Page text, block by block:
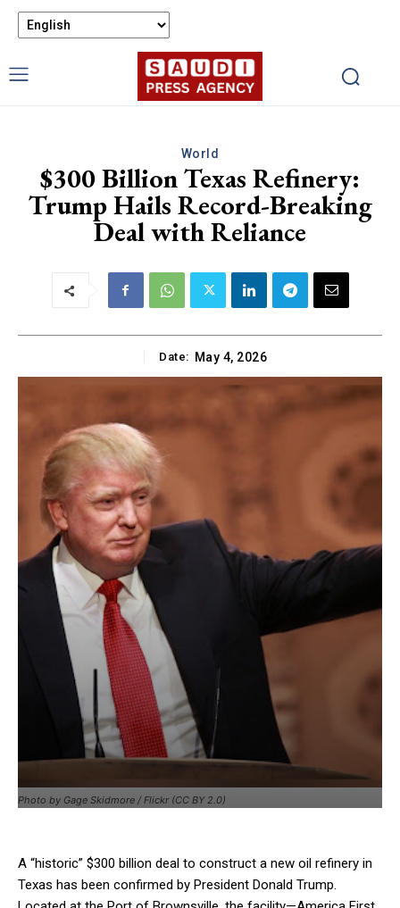
World
$300 Billion Texas Refinery:
Trump Hails Record-Breaking
Deal with Reliance
Date: May 4, 2026
Photo by Gage Skidmore / Flickr (CC BY 2.0)
A “historic” $300 billion deal to construct a new oil refinery in
Texas has been confirmed by President Donald Trump.